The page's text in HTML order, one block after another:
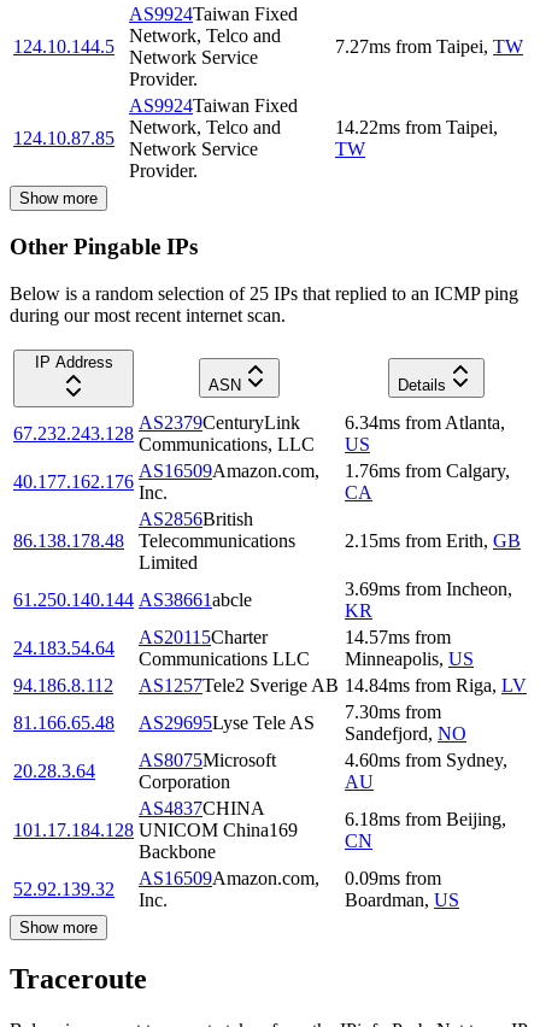
124.10.144.5
AS9924Taiwan Fixed
Network, Telco and
Network Service
Provider.
7.27ms from Taipei, TW
124.10.87.85
AS9924Taiwan Fixed
Network, Telco and
Network Service
Provider.
14.22ms from Taipei,
TW
Show more
Other Pingable IPs
Below is a random selection of 25 IPs that replied to an ICMP ping
during our most recent internet scan.
IP Address
ASN
Details
67.232.243.128
AS2379CenturyLink
Communications, LLC
6.34ms from Atlanta,
US
40.177.162.176
AS16509Amazon.com,
Inc.
1.76ms from Calgary,
CA
86.138.178.48
AS2856British
Telecommunications
Limited
2.15ms from Erith, GB
61.250.140.144 AS38661abcle
3.69ms from Incheon,
KR
24.183.54.64
AS20115Charter
Communications LLC
14.57ms from
Minneapolis, US
94.186.8.112
AS1257Tele2 Sverige AB 14.84ms from Riga, LV
81.166.65.48
AS29695Lyse Tele AS
7.30ms from
Sandefjord, NO
20.28.3.64
AS8075Microsoft
Corporation
4.60ms from Sydney,
AU
101.17.184.128
AS4837CHINA
UNICOM China169
Backbone
6.18ms from Beijing,
CN
52.92.139.32
AS16509Amazon.com,
Inc.
0.09ms from
Boardman, US
Show more
Traceroute